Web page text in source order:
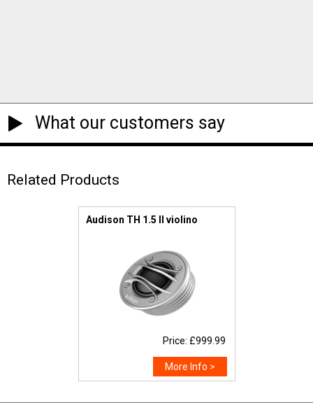
What our customers say
Related Products
Audison TH 1.5 II violino
Price: £999.99
More Info >